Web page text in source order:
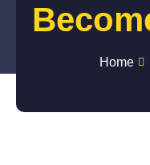
Home